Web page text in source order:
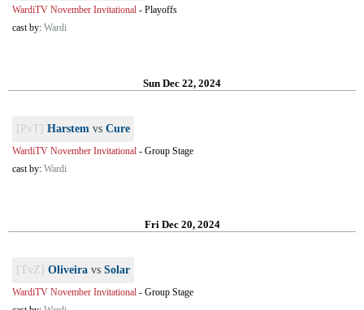
WardiTV November Invitational - Playoffs
cast by: Wardi
Sun Dec 22, 2024
[PvT] Harstem vs Cure
WardiTV November Invitational - Group Stage
cast by: Wardi
Fri Dec 20, 2024
[TvZ] Oliveira vs Solar
WardiTV November Invitational - Group Stage